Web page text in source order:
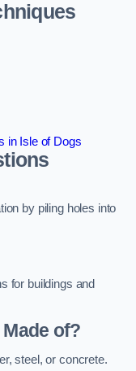
in Isle of Dogs
by piling holes into
for buildings and
of?
steel, or concrete.